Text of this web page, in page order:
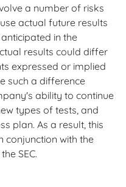
a number of risks
actual future results
in the
results could differ
expressed or implied
such a difference
ability to continue
types of tests, and
plan. As a result, this
conjunction with the
SEC.